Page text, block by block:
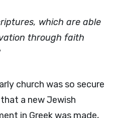
which are able
through faith
church was so secure
a new Jewish
in Greek was made,